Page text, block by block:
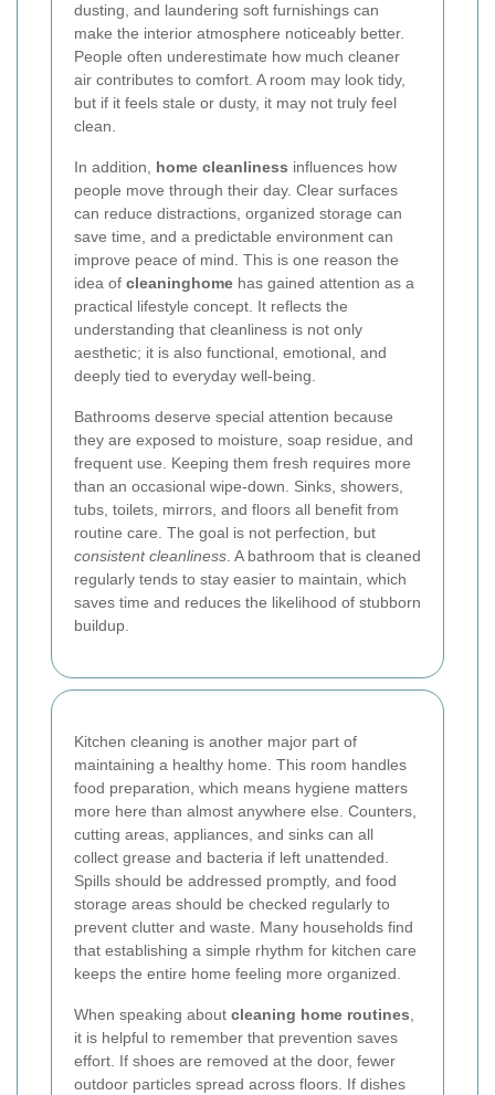
dusting, and laundering soft furnishings can
make the interior atmosphere noticeably better.
People often underestimate how much cleaner
air contributes to comfort. A room may look tidy,
but if it feels stale or dusty, it may not truly feel
clean.
In addition, home cleanliness influences how
people move through their day. Clear surfaces
can reduce distractions, organized storage can
save time, and a predictable environment can
improve peace of mind. This is one reason the
idea of cleaninghome has gained attention as a
practical lifestyle concept. It reflects the
understanding that cleanliness is not only
aesthetic; it is also functional, emotional, and
deeply tied to everyday well-being.
Bathrooms deserve special attention because
they are exposed to moisture, soap residue, and
frequent use. Keeping them fresh requires more
than an occasional wipe-down. Sinks, showers,
tubs, toilets, mirrors, and floors all benefit from
routine care. The goal is not perfection, but
consistent cleanliness . A bathroom that is cleaned
regularly tends to stay easier to maintain, which
saves time and reduces the likelihood of stubborn
buildup.
Kitchen cleaning is another major part of
maintaining a healthy home. This room handles
food preparation, which means hygiene matters
more here than almost anywhere else. Counters,
cutting areas, appliances, and sinks can all
collect grease and bacteria if left unattended.
Spills should be addressed promptly, and food
storage areas should be checked regularly to
prevent clutter and waste. Many households find
that establishing a simple rhythm for kitchen care
keeps the entire home feeling more organized.
When speaking about cleaning home routines
it is helpful to remember that prevention saves
effort. If shoes are removed at the door, fewer
outdoor particles spread across floors. If dishes